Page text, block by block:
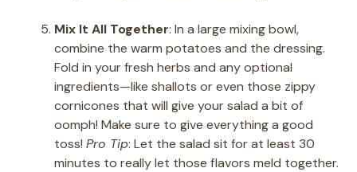
Mix It All Together: In a large mixing bowl,
combine the warm potatoes and the dressing.
Fold in your fresh herbs and any optional
ingredients—like shallots or even those zippy
cornicones that will give your salad a bit of
oomph! Make sure to give everything a good
toss! Pro Tip: Let the salad sit for at least 30
minutes to really let those flavors meld together.